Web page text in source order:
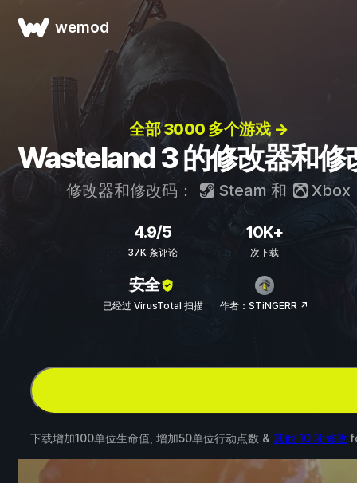
wemod
全部 3000 多个游戏 →
Wasteland 3 的修改器和修
修改器和修改码： Steam和 Xbox
4.9/5
37K 条评论
10K+
次下载
安全
已经过 VirusTotal 扫描 作者：STiNGERR ↗
下载增加100单位生命值, 增加50单位行动点数 & 其他 10 项修改